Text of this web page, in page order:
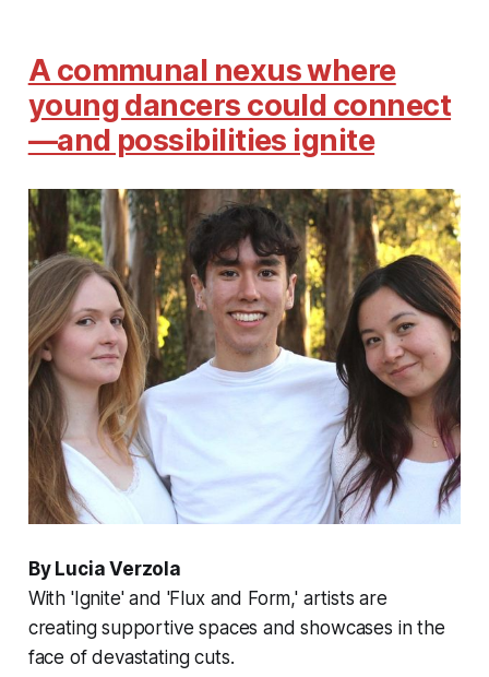
A communal nexus where
young dancers could connect
—and possibilities ignite
By Lucia Verzola
With 'Ignite' and 'Flux and Form,' artists are
creating supportive spaces and showcases in the
face of devastating cuts.